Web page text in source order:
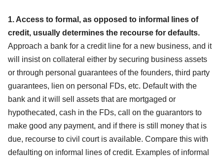
1. Access to formal, as opposed to informal lines of
credit, usually determines the recourse for defaults.
Approach a bank for a credit line for a new business, and it
will insist on collateral either by securing business assets
or through personal guarantees of the founders, third party
guarantees, lien on personal FDs, etc. Default with the
bank and it will sell assets that are mortgaged or
hypothecated, cash in the FDs, call on the guarantors to
make good any payment, and if there is still money that is
due, recourse to civil court is available. Compare this with
defaulting on informal lines of credit. Examples of informal